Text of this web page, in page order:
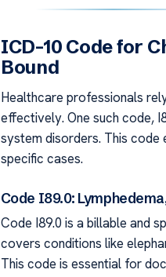
ICD-10 Code for
Bound
Healthcare professionals
effectively. One such code,
system disorders. This code
specific cases.
Code I89.0:
Code I89.0 is a billable and
covers conditions like
This code is essential for